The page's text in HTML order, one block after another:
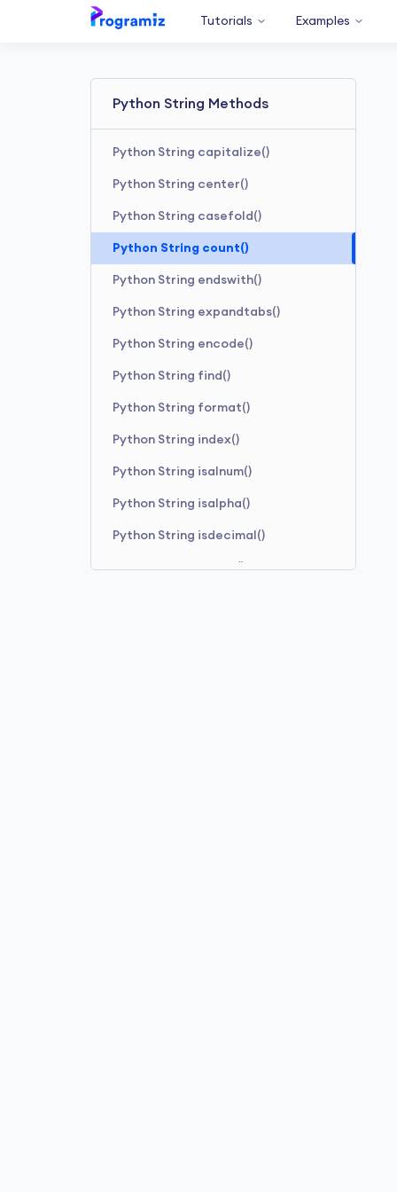
Tutorials Examples
Python String Methods
Python String capitalize()
Python String center()
Python String casefold()
Python String count()
Python String endswith()
Python String expandtabs()
Python String encode()
Python String find()
Python String format()
Python String index()
Python String isalnum()
Python String isalpha()
Python String isdecimal()
Python String isdigit()